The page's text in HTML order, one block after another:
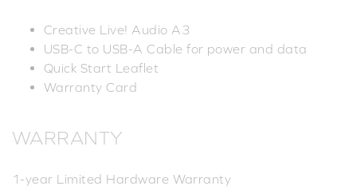
Creative Live! Audio A3
USB-C to USB-A Cable for power and data
Quick Start Leaflet
Warranty Card
WARRANTY
1-year Limited Hardware Warranty